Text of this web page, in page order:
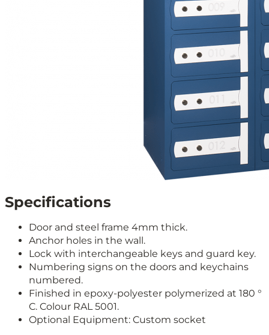
Specifications
Door and steel frame 4mm thick.
Anchor holes in the wall.
Lock with interchangeable keys and guard key.
Numbering signs on the doors and keychains
numbered.
Finished in epoxy-polyester polymerized at 180 °
C. Colour RAL 5001.
Optional Equipment: Custom socket